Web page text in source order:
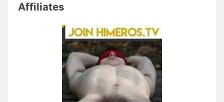
Affiliates